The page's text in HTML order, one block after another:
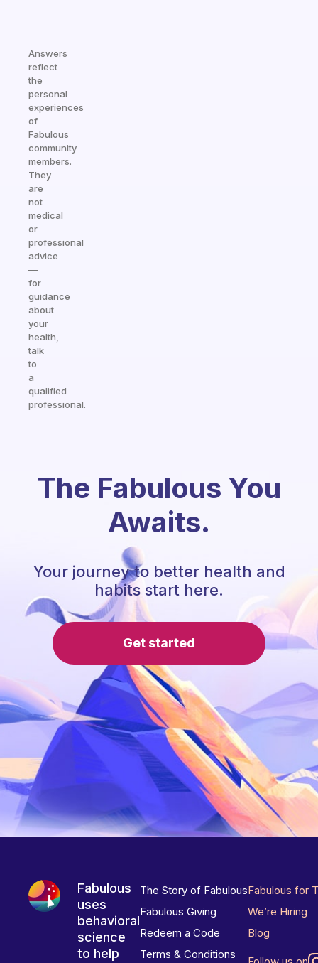
Answers
reflect
the
personal
experiences
of
Fabulous
community
members.
They
are
not
medical
or
professional
advice
—
for
guidance
about
your
health,
talk
to
a
qualified
professional.
The Fabulous You
Awaits.
Your journey to better health and
habits start here.
Get started
Fabulous
uses
behavioral
science
to help
The Story of Fabulous
Fabulous Giving
Redeem a Code
Terms & Conditions
Fabulous for
We’re Hiring
Blog